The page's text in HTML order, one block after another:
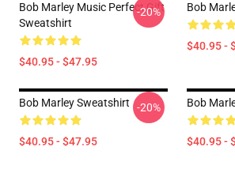
Bob Marley Music Perfect Gift
Sweatshirt
$40.95 - $47.95
-20% Bob
$40.95 -
Bob Marley Sweatshirt
$40.95 - $47.95
-20% Bob
$40.95 -